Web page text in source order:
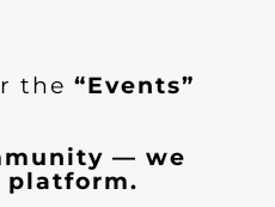
the “Events”
— we
platform.